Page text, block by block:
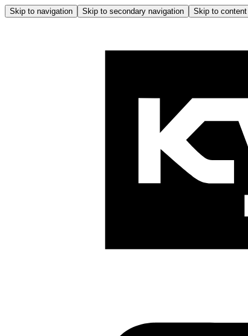
Skip to navigation Skip to secondary navigation Skip to content